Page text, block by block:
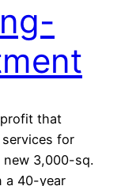
that
for
3,000-sq.
a 40-year